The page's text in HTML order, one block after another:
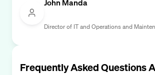
John Manda
Director of IT and Operations and
Frequently Asked Questions